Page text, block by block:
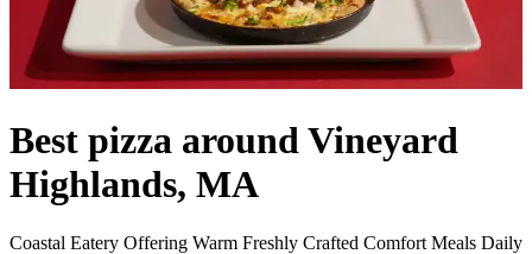
Best pizza around Vineyard
Highlands, MA
Coastal Eatery Offering Warm Freshly Crafted Comfort Meals Daily